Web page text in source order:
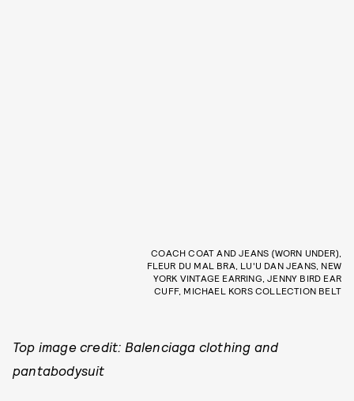
COACH COAT AND JEANS (WORN UNDER),
FLEUR DU MAL BRA, LU'U DAN JEANS, NEW
YORK VINTAGE EARRING, JENNY BIRD EAR
CUFF, MICHAEL KORS COLLECTION BELT
Top image credit: Balenciaga clothing and
pantabodysuit